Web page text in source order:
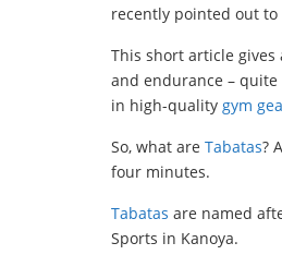
recently pointed out to
This short article
and endurance –
in high-quality gym
So, what are Tabatas?
four minutes.
Tabatas are named
Sports in Kanoya.